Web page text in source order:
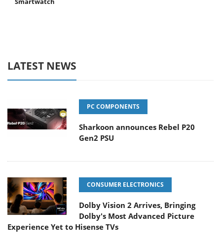
LATEST NEWS
PC COMPONENTS
Sharkoon announces Rebel P20
Gen2 PSU
CONSUMER ELECTRONICS
Dolby Vision 2 Arrives, Bringing
Dolby's Most Advanced Picture
Experience Yet to Hisense TVs